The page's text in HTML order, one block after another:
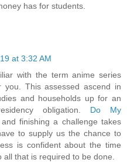
has for students.
at 3:32 AM
with the term anime series
This assessed ascend in
and households up for an
obligation. Do My
finishing a challenge takes
to supply us the chance to
is confident about the time
that is required to be done.